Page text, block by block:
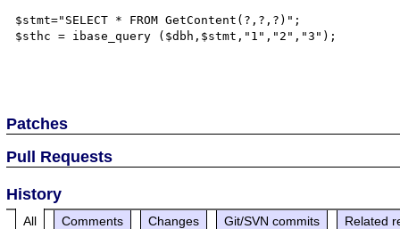
$stmt="SELECT * FROM GetContent(?,?,?)";
$sthc = ibase_query ($dbh,$stmt,"1","2","3");
Patches
Pull Requests
History
All Comments Changes Git/SVN commits Related